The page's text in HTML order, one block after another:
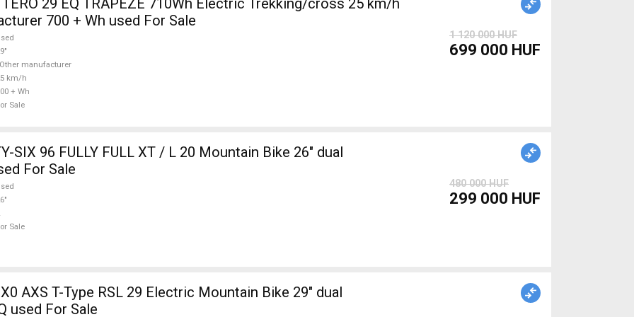
29 EQ TRAPEZE 710Wh Electric Trekking/cross 25 km/h
700 + Wh used For Sale
manufacturer
km/h
+ Wh
Sale
1 120 000 HUF
699 000 HUF
SIX 96 FULLY FULL XT / L 20 Mountain Bike 26" dual
For Sale
Sale
480 000 HUF
299 000 HUF
AXS T-Type RSL 29 Electric Mountain Bike 29" dual
used For Sale